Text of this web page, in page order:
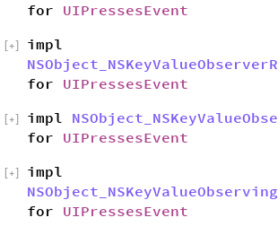
for UIPressesEvent
impl
for UIPressesEvent
+
impl
for UIPressesEvent
+
impl
for UIPressesEvent
+